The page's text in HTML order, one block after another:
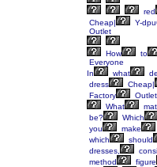
red
Cheap|
Y-
Outlet
How
to
Everyone
In
what
dress
Cheap|
Factory
Outlet
What
be?
Which
you
make
which
should
dresses,
method
figure